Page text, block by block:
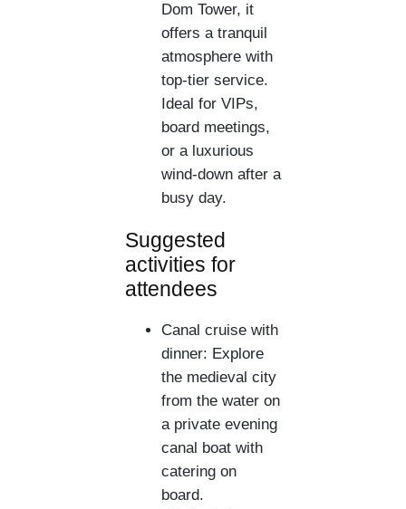
Dom Tower, it
offers a tranquil
atmosphere with
top-tier service.
Ideal for VIPs,
board meetings,
or a luxurious
wind-down after a
busy day.
Suggested
activities for
attendees
Canal cruise with
dinner: Explore
the medieval city
from the water on
a private evening
canal boat with
catering on
board.